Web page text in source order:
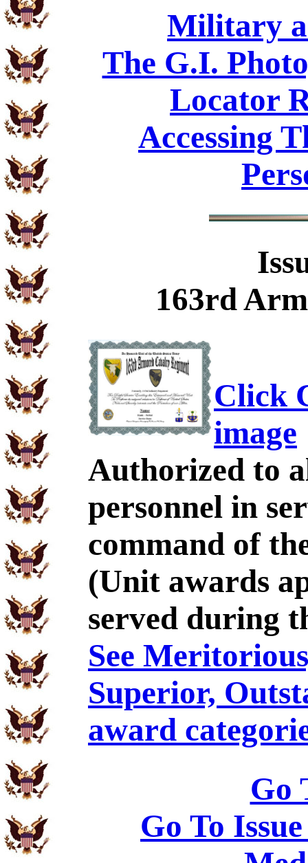
Military
The G.I.
Locator
Accessing
163rd
Click
image
Authorized to
personnel in
command of
(Unit awards
served during
See
Superior,
award
Go
Go To